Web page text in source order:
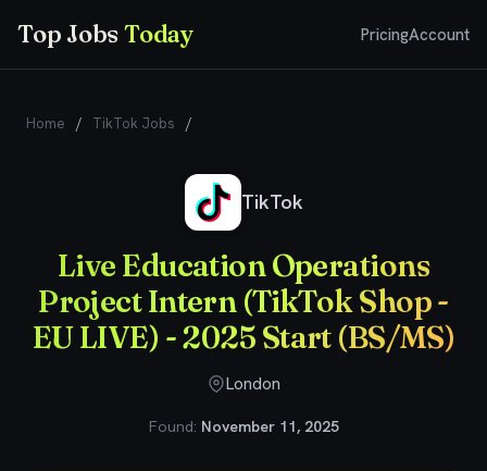
Top JobsToday PricingAccount
Home / TikTok Jobs /
TikTok
Live Education Operations
Project Intern (TikTok Shop -
EU LIVE) - 2025 Start (BS/MS)
London
Found: November 11, 2025